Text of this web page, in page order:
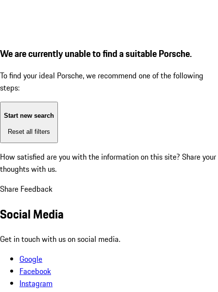
We are currently unable to find a suitable Porsche.
To find your ideal Porsche, we recommend one of the following
steps:
Start new search
Reset all filters
How satisfied are you with the information on this site? Share your
thoughts with us.
Share Feedback
Social Media
Get in touch with us on social media.
Google
Facebook
Instagram